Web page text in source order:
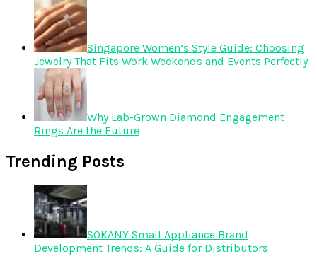
Singapore Women’s Style Guide: Choosing
Jewelry That Fits Work Weekends and Events Perfectly
Why Lab-Grown Diamond Engagement
Rings Are the Future
Trending Posts
SOKANY Small Appliance Brand
Development Trends: A Guide for Distributors